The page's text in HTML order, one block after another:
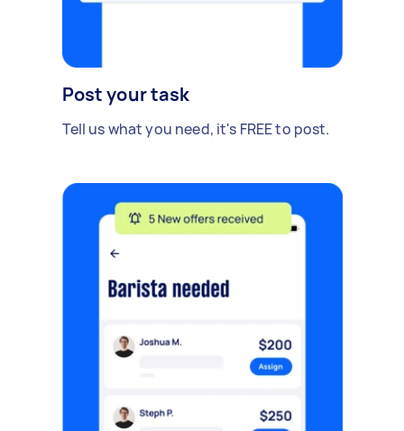
Post your task
Tell us what you need, it's FREE to post.